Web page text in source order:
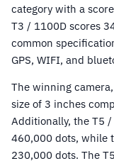
category with a
T3 / 1100D scores
common
GPS, WIFI, and
The winning
size of 3 inches
Additionally, the T5 /
460,000 dots, while
230,000 dots. The